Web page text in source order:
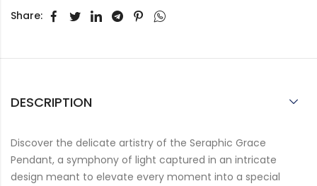
Share:
DESCRIPTION
Discover the delicate artistry of the Seraphic Grace
Pendant, a symphony of light captured in an intricate
design meant to elevate every moment into a special